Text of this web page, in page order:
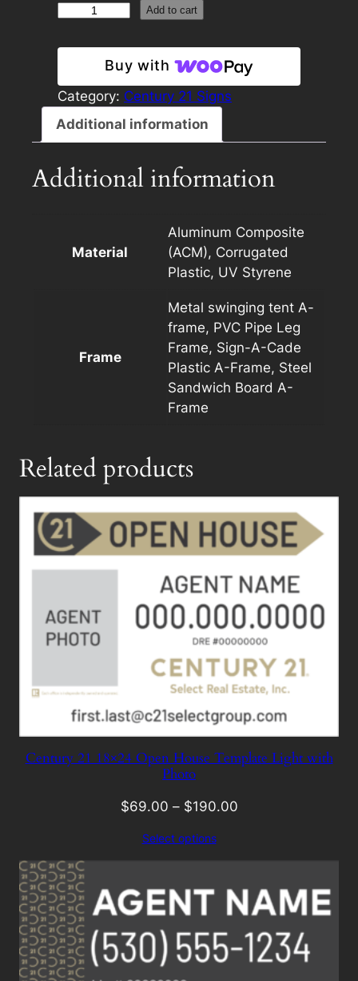
Century
12×24
Template
with
quantity
Add to cart
Buy with
Category: Century 21 Signs
Additional information
Additional information
Material
Aluminum Composite
(ACM), Corrugated
Plastic, UV Styrene
Frame
Metal swinging tent A-
frame, PVC Pipe Leg
Frame, Sign-A-Cade
Plastic A-Frame, Steel
Sandwich Board A-
Frame
Related products
Century 21 18×24 Open House Template Light with
Photo
$69.00 – $190.00
Select options